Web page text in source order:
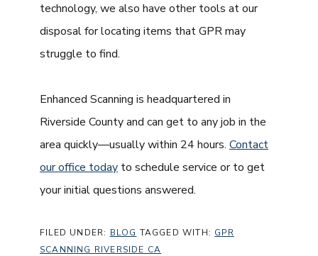
technology, we also have other tools at our
disposal for locating items that GPR may
struggle to find.
Enhanced Scanning is headquartered in
Riverside County and can get to any job in the
area quickly—usually within 24 hours. Contact
our office today to schedule service or to get
your initial questions answered.
FILED UNDER: BLOG TAGGED WITH: GPR
SCANNING RIVERSIDE CA